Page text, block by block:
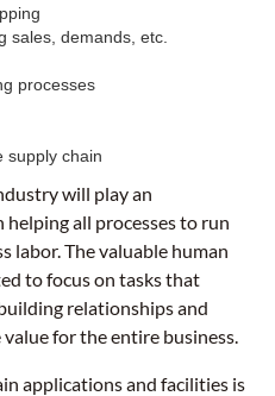
sales, demands, etc.
processes
supply chain
will play an
all processes to run
labor. The valuable human
to focus on tasks that
relationships and
for the entire business.
applications and facilities is